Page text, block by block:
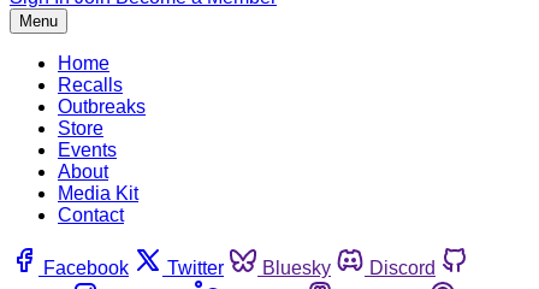
Menu
Home
Recalls
Outbreaks
Store
Events
About
Media Kit
Contact
Facebook Twitter Bluesky
Discord